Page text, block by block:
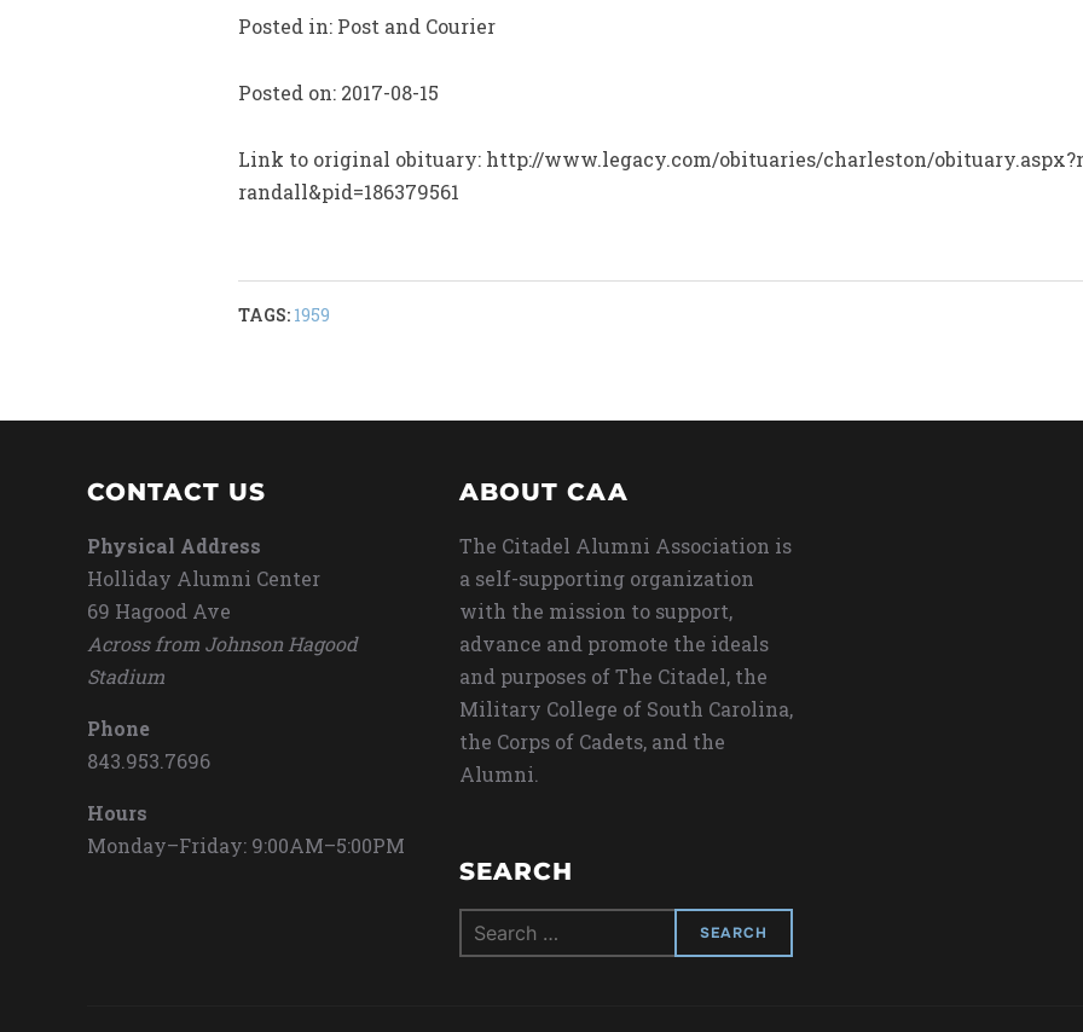
Posted in: Post and Courier
Posted on: 2017-08-15
Link to original obituary: http://www.legacy.com/obituaries/charleston/
randall&pid=186379561
TAGS: 1959
CONTACT US
Physical Address
Holliday Alumni Center
69 Hagood Ave
Across from Johnson Hagood
Stadium
Phone
843.953.7696
Hours
Monday–Friday: 9:00AM–5:00PM
ABOUT CAA
The Citadel Alumni Association is
a self-supporting organization
with the mission to support,
advance and promote the ideals
and purposes of The Citadel, the
Military College of South Carolina,
the Corps of Cadets, and the
Alumni.
SEARCH
Search
for: